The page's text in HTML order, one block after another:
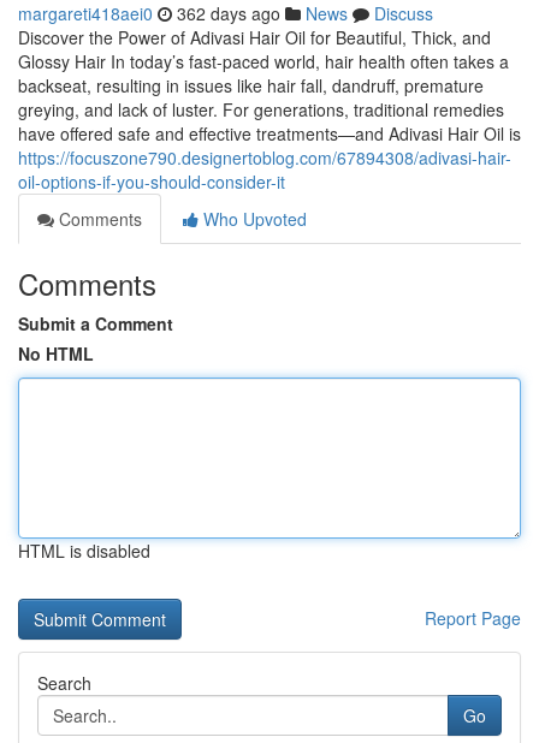
margareti418aei0 362 days ago News
Discuss
Discover the Power of Adivasi Hair Oil for Beautiful, Thick, and
Glossy Hair In today’s fast-paced world, hair health often takes a
backseat, resulting in issues like hair fall, dandruff, premature
greying, and lack of luster. For generations, traditional remedies
have offered safe and effective treatments—and Adivasi Hair Oil is
https://focuszone790.designertoblog.com/67894308/adivasi-hair-
oil-options-if-you-should-consider-it
Comments
Who Upvoted
Comments
Submit a Comment
No HTML
HTML is disabled
Report Page
Search
Go